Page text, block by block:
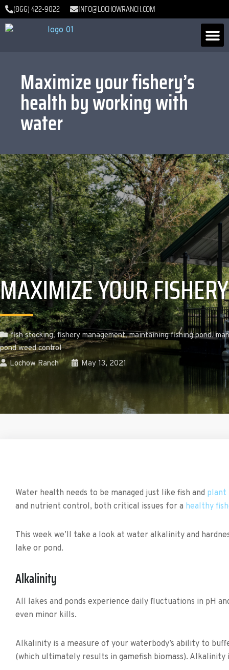
(866) 422-9022 INFO@LOCHOWRANCH.COM
Maximize your fishery’s
health by working with
water
MAXIMIZE YOUR
fish stocking, fishery management,maintaining fishing pond,
pond weed control
Lochow Ranch
May 13, 2021
Water health needs to be managed just like fish and plant
and nutrient control, both critical issues for a healthy
This week we’ll take a look at water alkalinity and
lake or pond.
Alkalinity
All lakes and ponds experience daily fluctuations in pH
even minor kills.
Alkalinity is a measure of your waterbody’s ability to
(which ultimately results in gamefish biomass). Alkalinity